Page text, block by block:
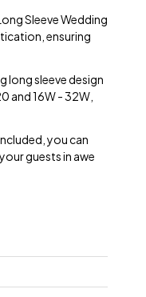
Sleeve Wedding
ensuring
long sleeve design
and 16W - 32W,
you can
guests in awe